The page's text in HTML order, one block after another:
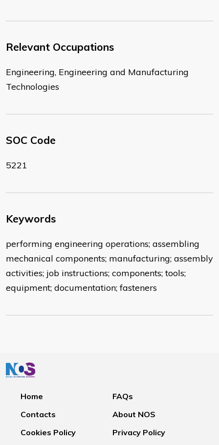
Relevant Occupations
Engineering, Engineering and Manufacturing
Technologies
SOC Code
5221
Keywords
performing engineering operations; assembling
mechanical components; manufacturing; assembly
activities; job instructions; components; tools;
equipment; documentation; fasteners
Home
FAQs
Contacts
About NOS
Cookies Policy
Privacy Policy